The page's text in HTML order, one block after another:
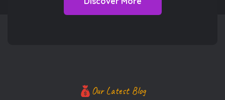
Our Latest Blog